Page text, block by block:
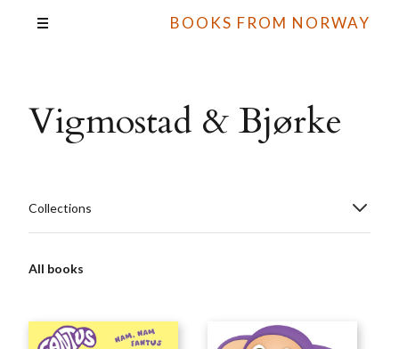
BOOKS FROM NORWAY
Vigmostad & Bjørke
Collections
All books